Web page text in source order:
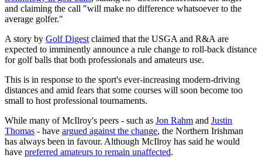
and claiming the call "will make no difference whatsoever to the
average golfer."
A story by Golf Digest claimed that the USGA and R&A are
expected to imminently announce a rule change to roll-back distance
for golf balls that both professionals and amateurs use.
This is in response to the sport's ever-increasing modern-driving
distances and amid fears that some courses will soon become too
small to host professional tournaments.
While many of McIlroy's peers - such as Jon Rahm and Justin
Thomas - have argued against the change, the Northern Irishman
has always been in favour. Although McIlroy has said he would
have preferred amateurs to remain unaffected.